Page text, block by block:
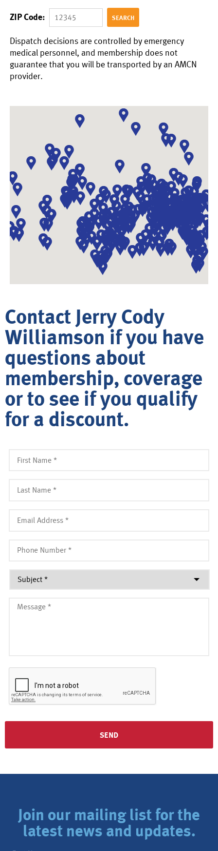
ZIP Code:
Dispatch decisions are controlled by emergency
medical personnel, and membership does not
guarantee that you will be transported by an AMCN
provider.
Contact Jerry Cody
Williamson if you have
questions about
membership, coverage
or to see if you qualify
for a discount.
Join our mailing list for the
latest news and updates.